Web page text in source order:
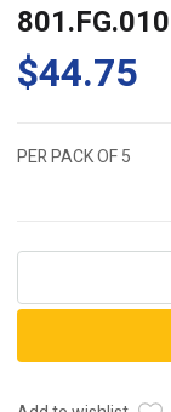
801.FG.010
$44.75
PER PACK OF 5